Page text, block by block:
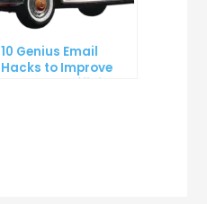
10 Genius Email
Hacks to Improve
Your Inbox Efficiency